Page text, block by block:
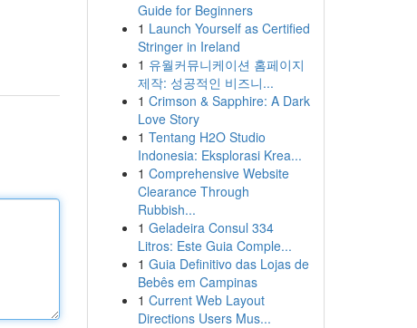
Guide for Beginners
1 Launch Yourself as Certified
Stringer in Ireland
1 유월커뮤니케이션 홈페이지
제작: 성공적인 비즈니...
1 Crimson & Sapphire: A Dark
Love Story
1 Tentang H2O Studio
Indonesia: Eksplorasi Krea...
1 Comprehensive Website
Clearance Through
Rubbish...
1 Geladeira Consul 334
Litros: Este Guia Comple...
1 Guia Definitivo das Lojas de
Bebês em Campinas
1 Current Web Layout
Directions Users Mus...